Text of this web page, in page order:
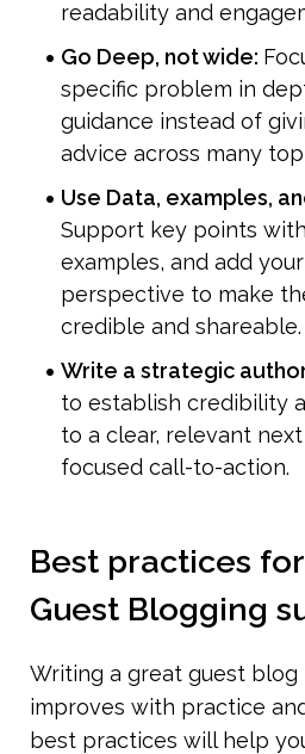
readability and
Go Deep, not wide:
specific problem in
guidance instead of
advice across many
Support key points
examples, and add
perspective to make
credible and shareable.
Write a strategic
to establish credibility
to a clear, relevant
focused call-to-action.
Best practices
Guest Blogging
Writing a great guest blog
improves with practice
best practices will help